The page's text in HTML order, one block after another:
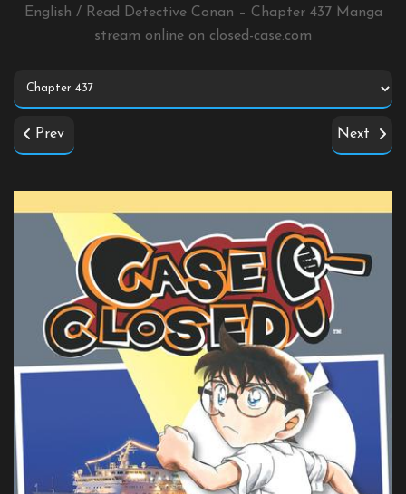
English / Read Detective Conan – Chapter 437 Manga
stream online on closed-case.com
Prev Next